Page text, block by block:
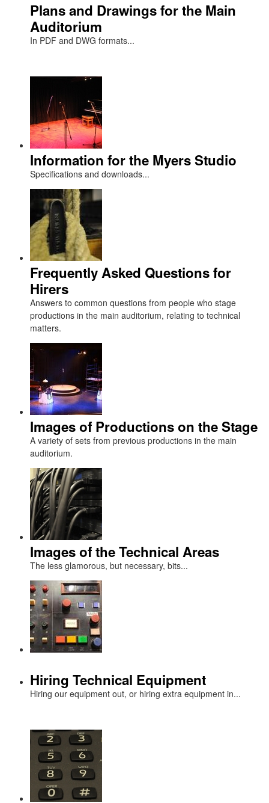
Plans and Drawings for the Main
Auditorium
In PDF and DWG formats...
Information for the Myers Studio
Specifications and downloads...
Frequently Asked Questions for
Hirers
Answers to common questions from people who stage
productions in the main auditorium, relating to technical
matters.
Images of Productions on the Stage
A variety of sets from previous productions in the main
auditorium.
Images of the Technical Areas
The less glamorous, but necessary, bits...
Hiring Technical Equipment
Hiring our equipment out, or hiring extra equipment in...